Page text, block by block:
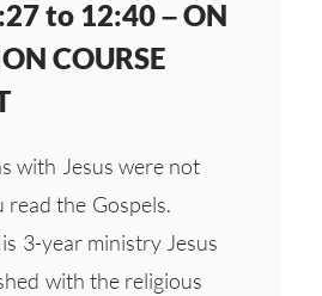
to 12:40 – ON
COURSE
with Jesus were not
read the Gospels.
3-year ministry Jesus
with the religious